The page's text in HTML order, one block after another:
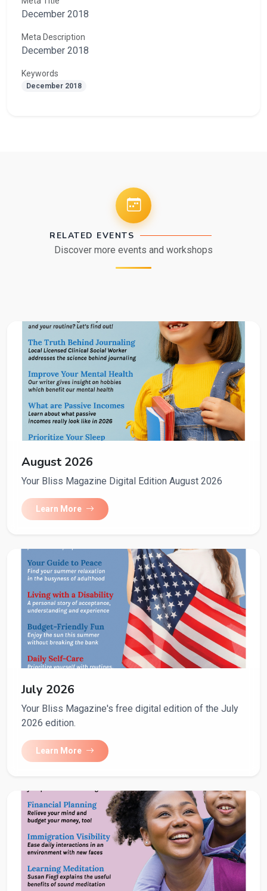
December 2018
Meta Description
December 2018
Keywords
December 2018
RELATED EVENTS
Discover more events and workshops
August 2026
Your Bliss Magazine Digital Edition August 2026
Learn More
July 2026
Your Bliss Magazine's free digital edition of the July
2026 edition.
Learn More